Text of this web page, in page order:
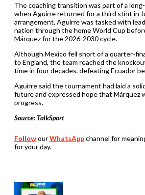
The coaching transition was part of a
when Aguirre returned for a third stint in
arrangement, Aguirre was tasked with
nation through the home World Cup
Márquez for the 2026-2030 cycle.
Although Mexico fell short of a quarter-
to England, the team reached the
time in four decades, defeating Ecuador
Aguirre said the tournament had laid a
future and expressed hope that Márquez
progress.
Source: TalkSport
FollowourWhatsAppchannel for
for your day.